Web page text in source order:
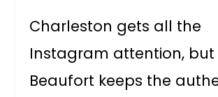
Charleston gets all the
Instagram attention, but
Beaufort keeps the